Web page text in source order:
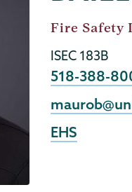
Job
Fire Safety
ISEC 183B
Phone
518-388-
Email
EHS